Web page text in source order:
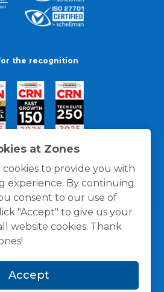
at Zones
cookies to provide you with
experience. By continuing
consent to our use of
"Accept" to give us your
website cookies. Thank
Accept
the recognition